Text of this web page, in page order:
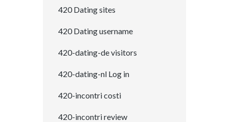
420 Dating sites
420 Dating username
420-dating-de visitors
420-dating-nl Log in
420-incontri costi
420-incontri review